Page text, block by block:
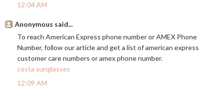
12:04 AM
Anonymous said...
To reach American Express phone number or AMEX Phone
Number, follow our article and get a list of american express
customer care numbers or amex phone number.
costa sunglasses
12:09 AM